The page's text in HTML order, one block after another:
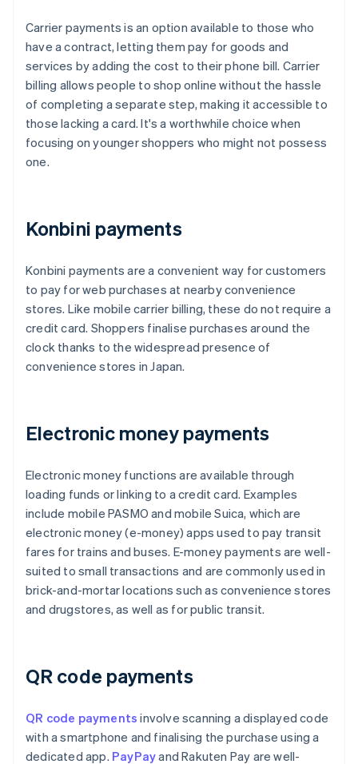
Carrier payments is an option available to those who
have a contract, letting them pay for goods and
services by adding the cost to their phone bill. Carrier
billing allows people to shop online without the hassle
of completing a separate step, making it accessible to
those lacking a card. It's a worthwhile choice when
focusing on younger shoppers who might not possess
one.
Konbini payments
Konbini payments are a convenient way for customers
to pay for web purchases at nearby convenience
stores. Like mobile carrier billing, these do not require a
credit card. Shoppers finalise purchases around the
clock thanks to the widespread presence of
convenience stores in Japan.
Electronic money payments
Electronic money functions are available through
loading funds or linking to a credit card. Examples
include mobile PASMO and mobile Suica, which are
electronic money (e-money) apps used to pay transit
fares for trains and buses. E-money payments are well-
suited to small transactions and are commonly used in
brick-and-mortar locations such as convenience stores
and drugstores, as well as for public transit.
QR code payments
QR code payments involve scanning a displayed code
with a smartphone and finalising the purchase using a
dedicated app. PayPayand Rakuten Pay are well-